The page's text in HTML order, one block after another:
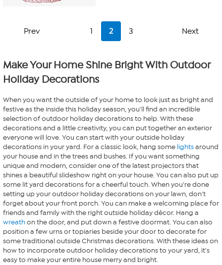
Prev 1 2 3 Next
Make Your Home Shine Bright With Outdoor
Holiday Decorations
When you want the outside of your home to look just as bright and
festive as the inside this holiday season, you'll find an incredible
selection of outdoor holiday decorations to help. With these
decorations and a little creativity, you can put together an exterior
everyone will love. You can start with your outside holiday
decorations in your yard. For a classic look, hang some lightsaround
your house and in the trees and bushes. If you want something
unique and modern, consider one of the latest projectors that
shines a beautiful slideshow right on your house. You can also put up
some lit yard decorations for a cheerful touch. When you're done
setting up your outdoor holiday decorations on your lawn, don't
forget about your front porch. You can make a welcoming place for
friends and family with the right outside holiday décor. Hang a
wreathon the door, and put down a festive doormat. You can also
position a few urns or topiaries beside your door to decorate for
some traditional outside Christmas decorations. With these ideas on
how to incorporate outdoor holiday decorations to your yard, it's
easy to make your entire house merry and bright.